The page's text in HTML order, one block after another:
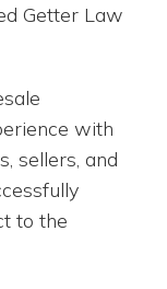
Getter Law
with
sellers, and
to the